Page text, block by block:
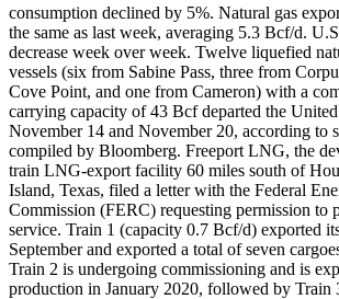
consumption declined by 5%. Natural gas
the same as last week, averaging 5.3 Bcf/d.
decrease week over week. Twelve liquefied
vessels (six from Sabine Pass, three from
Cove Point, and one from Cameron) with a
carrying capacity of 43 Bcf departed the United
November 14 and November 20, according to
compiled by Bloomberg. Freeport LNG, the
train LNG-export facility 60 miles south of
Island, Texas, filed a letter with the Federal
Commission (FERC) requesting permission to
service. Train 1 (capacity 0.7 Bcf/d) exported
September and exported a total of seven
Train 2 is undergoing commissioning and is
production in January 2020, followed by Train